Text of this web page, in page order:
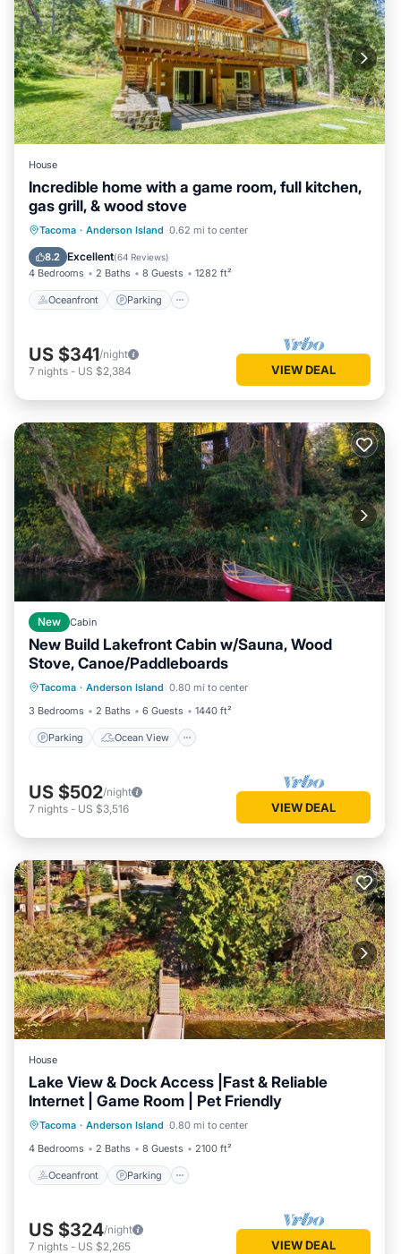
House
Incredible home with a game room, full kitchen,
gas grill, & wood stove
Tacoma · Anderson Island 0.62 mi to center
8.2 Excellent(64 Reviews)
4 Bedrooms 2 Baths 8 Guests 1282 ft²
Oceanfront Parking
Oceanfront Parking
Ocean View
Balcony/Terrace
US $341/night
7 nights - US $2,384 VIEW DEAL
New Cabin
New Build Lakefront Cabin w/Sauna, Wood
Stove, Canoe/Paddleboards
Tacoma · Anderson Island 0.80 mi to center
3 Bedrooms
2 Baths 6 Guests 1440 ft²
Parking Ocean View
Parking
Ocean View
Balcony/Terrace
View
US $502/night
7 nights - US $3,516 VIEW DEAL
House
Lake View & Dock Access |Fast & Reliable
Internet | Game Room | Pet Friendly
Tacoma · Anderson Island 0.80 mi to center
4 Bedrooms
2 Baths 8 Guests 2100 ft²
Oceanfront Parking
Oceanfront Parking
Ocean View
Balcony/Terrace
US $324/night
7 nights - US $2,265 VIEW DEAL